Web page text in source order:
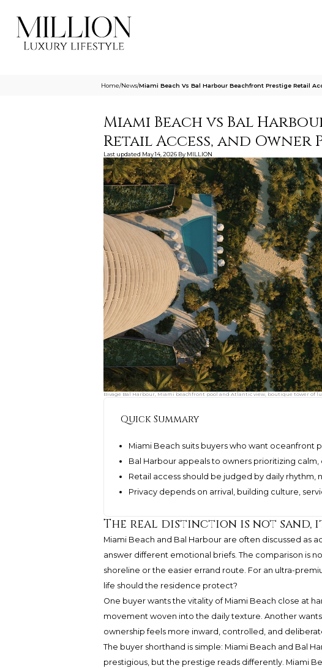
Home/News/Miami Beach Vs Bal Harbour Beachfront Prestige Retail
Miami Beach vs Bal
Retail Access, and Owner
Last updated May 14, 2026 By MILLION
Rivage Bal Harbour, Miami beachfront pool and Atlantic view, boutique tower of
Quick Summary
Miami Beach suits buyers who want oceanfront
Bal Harbour appeals to owners prioritizing calm,
Retail access should be judged by daily rhythm,
Privacy depends on arrival, building culture,
The real distinction is not sand,
Miami Beach and Bal Harbour are often discussed as
answer different emotional briefs. The comparison is
shoreline or the easier errand route. For an ultra-
life should the residence protect?
One buyer wants the vitality of Miami Beach close at
movement woven into the daily texture. Another
ownership feels more inward, controlled, and
The buyer shorthand is simple: Miami Beach and Bal
prestigious, but the prestige reads differently. Miami